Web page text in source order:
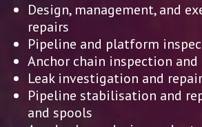
Design, management, and
repairs
Pipeline and platform
Anchor chain inspection
Leak investigation and repair
Pipeline stabilisation and
and spools